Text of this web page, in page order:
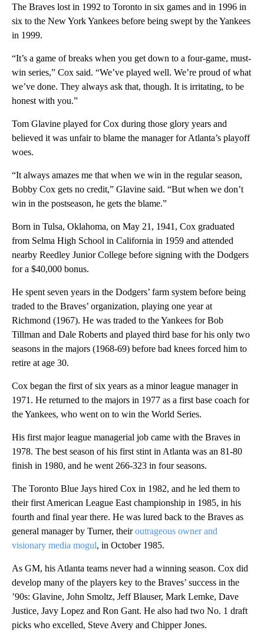
The Braves lost in 1992 to Toronto in six games and in 1996 in
six to the New York Yankees before being swept by the Yankees
in 1999.
“It’s a game of breaks when you get down to a four-game, must-
win series,” Cox said. “We’ve played well. We’re proud of what
we’ve done. They always ask that, though. It is irritating, to be
honest with you.”
Tom Glavine played for Cox during those glory years and
believed it was unfair to blame the manager for Atlanta’s playoff
woes.
“It always amazes me that when we win in the regular season,
Bobby Cox gets no credit,” Glavine said. “But when we don’t
win in the postseason, he gets the blame.”
Born in Tulsa, Oklahoma, on May 21, 1941, Cox graduated
from Selma High School in California in 1959 and attended
nearby Reedley Junior College before signing with the Dodgers
for a $40,000 bonus.
He spent seven years in the Dodgers’ farm system before being
traded to the Braves’ organization, playing one year at
Richmond (1967). He was traded to the Yankees for Bob
Tillman and Dale Roberts and played third base for his only two
seasons in the majors (1968-69) before bad knees forced him to
retire at age 30.
Cox began the first of six years as a minor league manager in
1971. He returned to the majors in 1977 as a first base coach for
the Yankees, who went on to win the World Series.
His first major league managerial job came with the Braves in
1978. The best season of his first stint in Atlanta was an 81-80
finish in 1980, and he went 266-323 in four seasons.
The Toronto Blue Jays hired Cox in 1982, and he led them to
their first American League East championship in 1985, in his
fourth and final year there. He was lured back to the Braves as
general manager by Turner, theiroutrageous owner and
visionary media mogul, in October 1985.
As GM, his Atlanta teams never had a winning season. Cox did
develop many of the players key to the Braves’ success in the
’90s: Glavine, John Smoltz, Jeff Blauser, Mark Lemke, Dave
Justice, Javy Lopez and Ron Gant. He also had two No. 1 draft
picks who excelled, Steve Avery and Chipper Jones.